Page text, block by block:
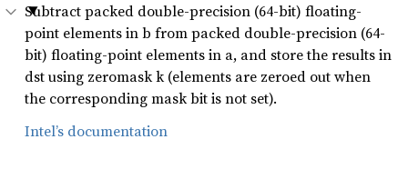
Subtract packed double-precision (64-bit) floating-
point elements in b from packed double-precision (64-
bit) floating-point elements in a, and store the results in
dst using zeromask k (elements are zeroed out when
the corresponding mask bit is not set).
Intel’s documentation